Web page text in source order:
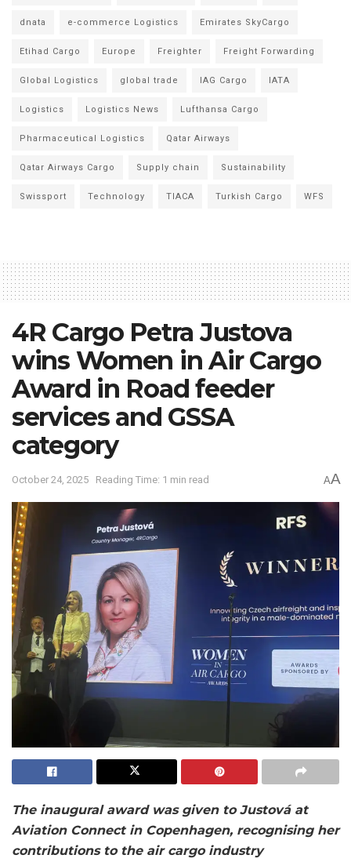
dnata e-commerce Logistics Emirates SkyCargo
Etihad Cargo Europe Freighter Freight Forwarding
Global Logistics global trade IAG Cargo IATA
Logistics Logistics News Lufthansa Cargo
Pharmaceutical Logistics Qatar Airways
Qatar Airways Cargo Supply chain Sustainability
Swissport Technology TIACA Turkish Cargo WFS
4R Cargo Petra Justova
wins Women in Air Cargo
Award in Road feeder
services and GSSA
category
October 24, 2025 Reading Time: 1 min read AA
The inaugural award was given to Justová at
Aviation Connect in Copenhagen, recognising her
contributions to the air cargo industry